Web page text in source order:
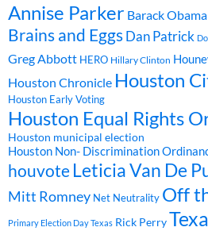
Annise Parker Barack Obama
Brains and EggsDan Patrick
Greg Abbott HERO Hillary Clinton
Houston Chronicle Houston
Houston Early Voting
Houston Equal Rights
Houston municipal election
Houston Non- Discrimination
houvoteLeticia Van De
Mitt Romney Net Neutrality Off
Primary Election Day Texas Rick Perry